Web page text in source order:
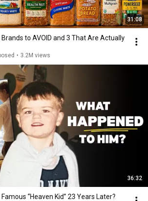
31:08
Brands to AVOID and 3 That Are Actually
• 3.2M views
36:32
“Heaven Kid” 23 Years Later?